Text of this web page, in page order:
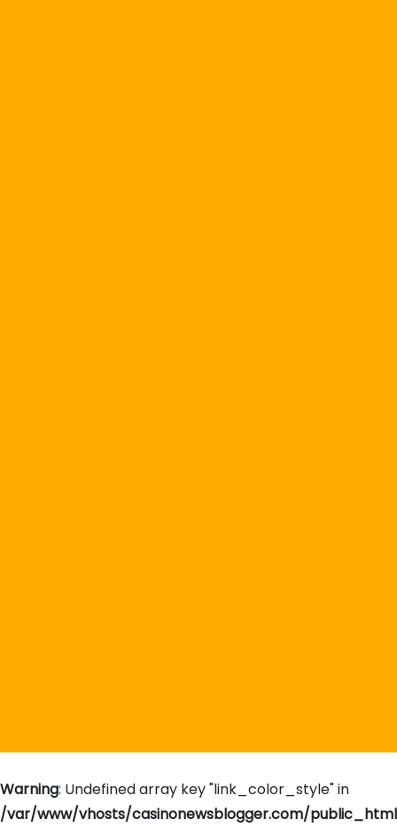
Warning: Undefined array key "link_color_style" in
/var/www/vhosts/casinonewsblogger.com/